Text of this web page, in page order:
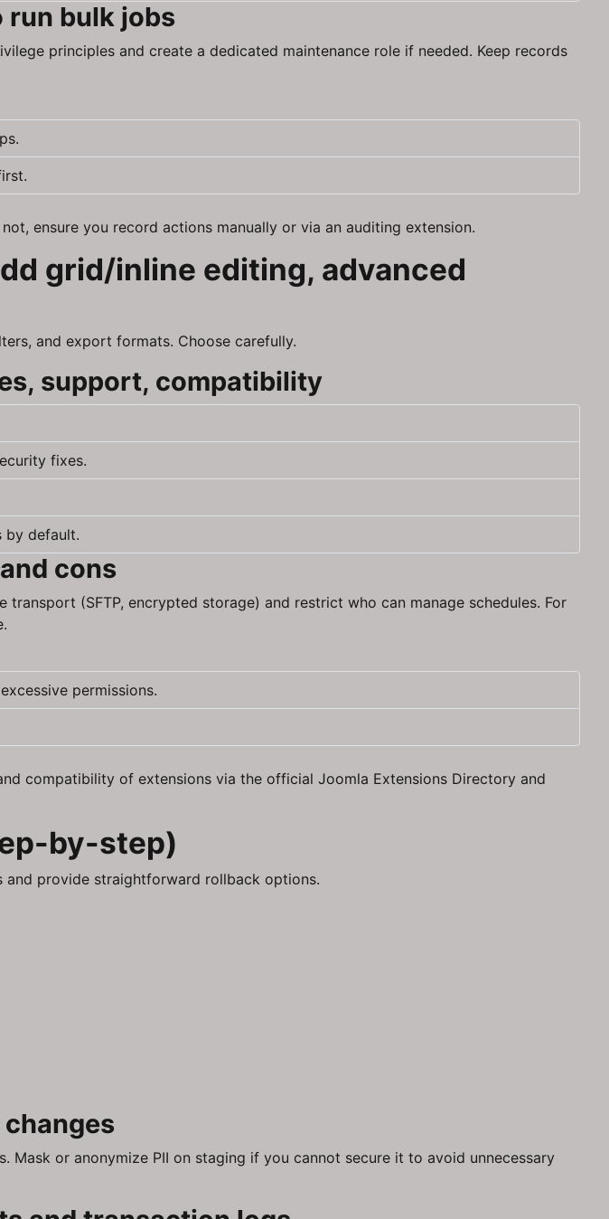
run bulk jobs
principles and create a dedicated maintenance role if needed. Keep records
ensure you record actions manually or via an auditing extension.
grid/inline editing, advanced
and export formats. Choose carefully.
support, compatibility
fixes.
by default.
cons
(SFTP, encrypted storage) and restrict who can manage schedules. For
permissions.
compatibility of extensions via the official Joomla Extensions Directory and
by-step)
and provide straightforward rollback options.
or anonymize PII on staging if you cannot secure it to avoid unnecessary